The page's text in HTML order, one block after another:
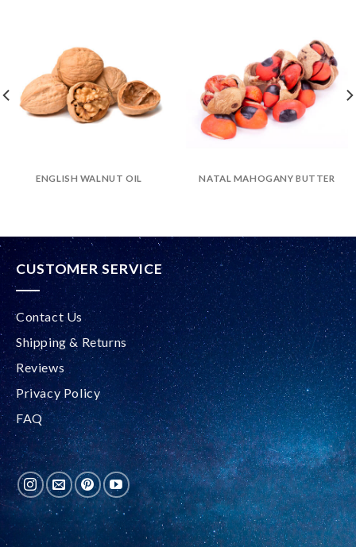
ENGLISH WALNUT OIL NATAL MAHOGANY BUTTER
CUSTOMER SERVICE
Contact Us
Shipping & Returns
Reviews
Privacy Policy
FAQ